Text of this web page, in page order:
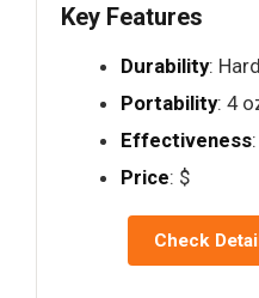
Key Features
Durability:
Portability: 4
Effectiveness
Price: $
Check